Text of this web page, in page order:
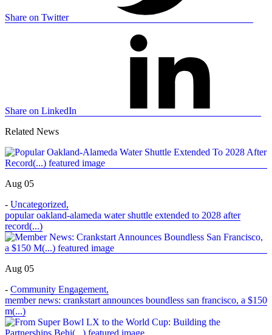
Share on Twitter
Share on LinkedIn
Related News
Aug 05
- Uncategorized,
popular oakland-alameda water shuttle extended to 2028 after
record(...)
Aug 05
- Community Engagement,
member news: crankstart announces boundless san francisco, a $150
m(...)